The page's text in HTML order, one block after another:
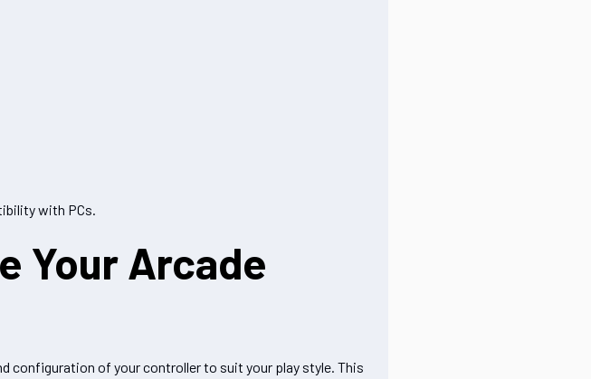
with PCs.
Your Arcade
configuration of your controller to suit your play style. This